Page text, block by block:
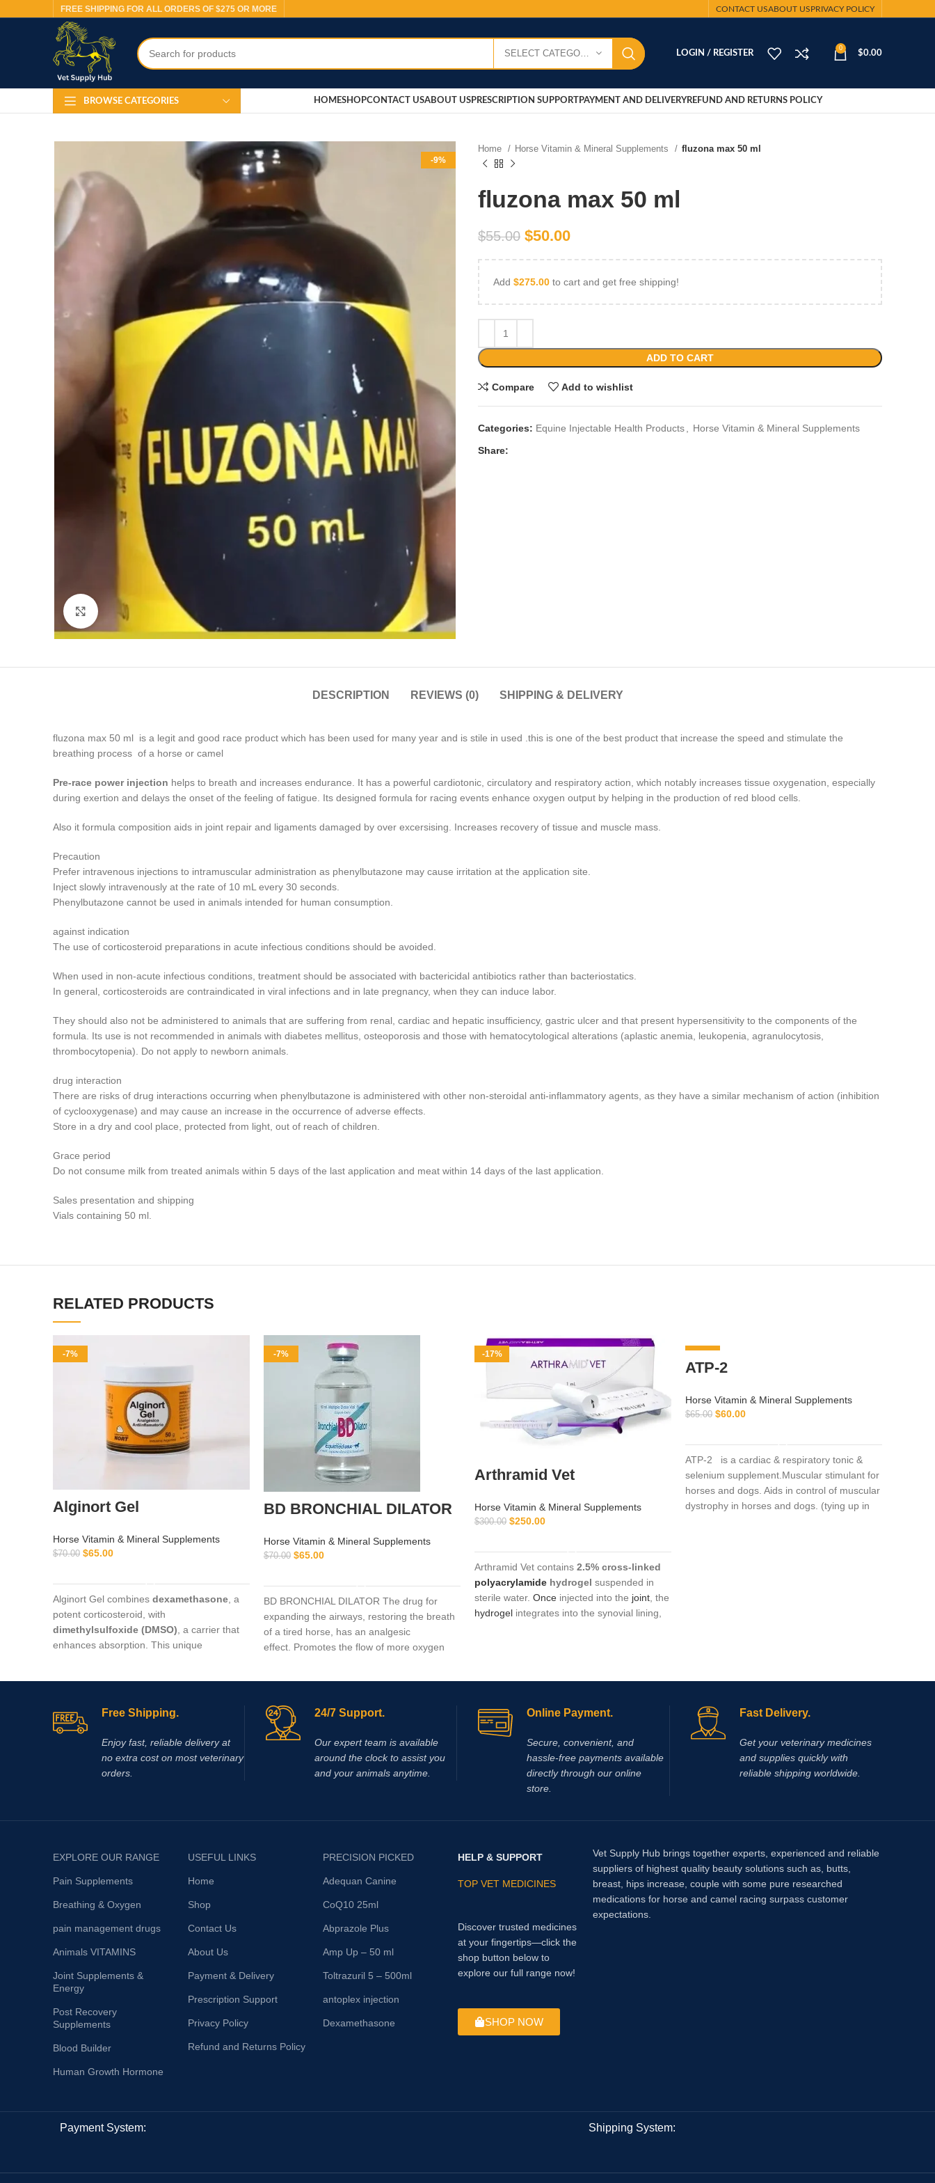
FREE SHIPPING FOR ALL ORDERS OF $275 OR MORE CONTACT USABOUT USPRIVACY POLICY
LOGIN / REGISTER
0
$0.00
BROWSE CATEGORIES HOMESHOPCONTACT USABOUT USPRESCRIPTION SUPPORTPAYMENT AND DELIVERYREFUND AND RETURNS POLICY
-9%
Click to enlarge
Home Horse Vitamin & Mineral Supplements fluzona max 50 ml
fluzona max 50 ml
$55.00 $50.00
Add $275.00 to cart and get free shipping!
ADD TO CART
Compare Add to wishlist
Categories: Equine Injectable Health Products
Horse Vitamin & Mineral Supplements
Share:
DESCRIPTION REVIEWS (0) SHIPPING & DELIVERY
fluzona max 50 ml is a legit and good race product which has been used for many year and is stile in used .this is one of the best product that increase the speed and stimulate the
breathing process of a horse or camel
Pre-race power injection helps to breath and increases endurance. It has a powerful cardiotonic, circulatory and respiratory action, which notably increases tissue oxygenation, especially
during exertion and delays the onset of the feeling of fatigue. Its designed formula for racing events enhance oxygen output by helping in the production of red blood cells.
Also it formula composition aids in joint repair and ligaments damaged by over excersising. Increases recovery of tissue and muscle mass.
Precaution
Prefer intravenous injections to intramuscular administration as phenylbutazone may cause irritation at the application site.
Inject slowly intravenously at the rate of 10 mL every 30 seconds.
Phenylbutazone cannot be used in animals intended for human consumption.
against indication
The use of corticosteroid preparations in acute infectious conditions should be avoided.
When used in non-acute infectious conditions, treatment should be associated with bactericidal antibiotics rather than bacteriostatics.
In general, corticosteroids are contraindicated in viral infections and in late pregnancy, when they can induce labor.
They should also not be administered to animals that are suffering from renal, cardiac and hepatic insufficiency, gastric ulcer and that present hypersensitivity to the components of the
formula. Its use is not recommended in animals with diabetes mellitus, osteoporosis and those with hematocytological alterations (aplastic anemia, leukopenia, agranulocytosis,
thrombocytopenia). Do not apply to newborn animals.
drug interaction
There are risks of drug interactions occurring when phenylbutazone is administered with other non-steroidal anti-inflammatory agents, as they have a similar mechanism of action (inhibition
of cyclooxygenase) and may cause an increase in the occurrence of adverse effects.
Store in a dry and cool place, protected from light, out of reach of children.
Grace period
Do not consume milk from treated animals within 5 days of the last application and meat within 14 days of the last application.
Sales presentation and shipping
Vials containing 50 ml.
RELATED PRODUCTS
-7%
Alginort Gel
Horse Vitamin & Mineral Supplements
$70.00 $65.00
Alginort Gel combines dexamethasone, a
potent corticosteroid, with
dimethylsulfoxide (DMSO), a carrier that
enhances absorption. This unique
inflammation, muscle soreness, and
localized joint pain.
-7%
BD BRONCHIAL DILATOR
Horse Vitamin & Mineral Supplements
$70.00 $65.00
BD BRONCHIAL DILATOR The drug for
expanding the airways, restoring the breath
of a tired horse, has an analgesic
effect. Promotes the flow of more oxygen
-17%
Arthramid Vet
Horse Vitamin & Mineral Supplements
$300.00 $250.00
Arthramid Vet contains 2.5% cross‑linked
polyacrylamide hydrogel suspended in
sterile water. Once injected into the joint , the
hydrogel integrates into the synovial lining,
ATP-2
Horse Vitamin & Mineral Supplements
$65.00 $60.00
ATP-2 is a cardiac & respiratory tonic &
selenium supplement.Muscular stimulant for
horses and dogs. Aids in control of muscular
dystrophy in horses and dogs. (tying up in
Free Shipping.
Enjoy fast, reliable delivery at
no extra cost on most veterinary
orders.
24/7 Support.
Our expert team is available
around the clock to assist you
and your animals anytime.
Online Payment.
Secure, convenient, and
hassle‑free payments available
directly through our online
store.
Fast Delivery.
Get your veterinary medicines
and supplies quickly with
reliable shipping worldwide.
EXPLORE OUR RANGE
Pain Supplements
Breathing & Oxygen
pain management drugs
Animals VITAMINS
Joint Supplements &
Energy
Post Recovery
Supplements
Blood Builder
Human Growth Hormone
USEFUL LINKS
Home
Shop
Contact Us
About Us
Payment & Delivery
Prescription Support
Privacy Policy
Refund and Returns Policy
PRECISION PICKED
Adequan Canine
CoQ10 25ml
Abprazole Plus
Amp Up – 50 ml
Toltrazuril 5 – 500ml
antoplex injection
Dexamethasone
HELP & SUPPORT
TOP VET MEDICINES
Discover trusted medicines
at your fingertips—click the
shop button below to
explore our full range now!
SHOP NOW
Vet Supply Hub brings together experts, experienced and reliable
suppliers of highest quality beauty solutions such as, butts,
breast, hips increase, couple with some pure researched
medications for horse and camel racing surpass customer
expectations.
Payment System: Shipping System: